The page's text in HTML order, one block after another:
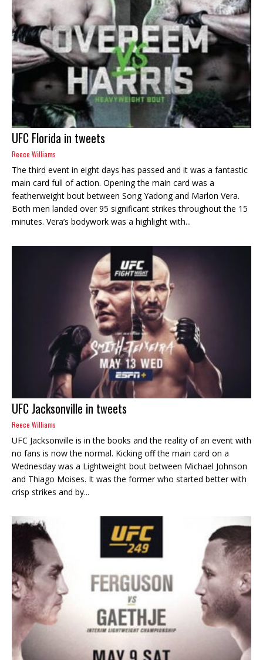
UFC Florida in tweets
Reece Williams
The third event in eight days has passed and it was a fantastic
main card full of action. Opening the main card was a
featherweight bout between Song Yadong and Marlon Vera.
Both men landed over 95 significant strikes throughout the 15
minutes. Vera’s bodywork was a highlight with...
UFC Jacksonville in tweets
Reece Williams
UFC Jacksonville is in the books and the reality of an event with
no fans is now the normal. Kicking off the main card on a
Wednesday was a Lightweight bout between Michael Johnson
and Thiago Moises. It was the former who started better with
crisp strikes and by...